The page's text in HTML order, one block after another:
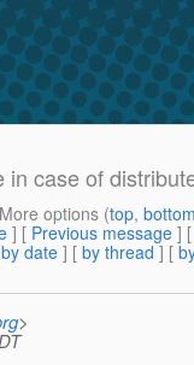
case of
options (top,
] [ Previous message ]
by date ] [ by thread ] [
>